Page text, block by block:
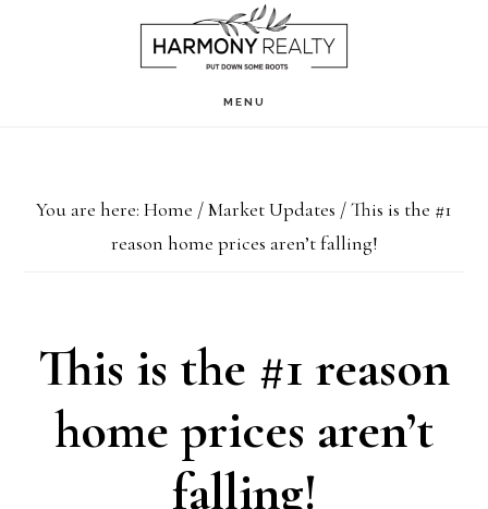
MENU
You are here: Home /Market Updates /This is the #1
reason home prices aren’t falling!
This is the #1 reason
home prices aren’t
falling!